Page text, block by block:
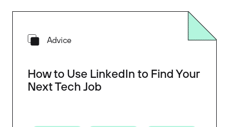
Advice
How to Use LinkedIn to Find Your
Next Tech Job